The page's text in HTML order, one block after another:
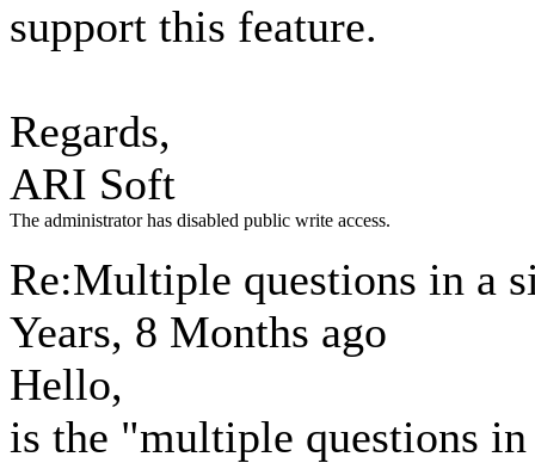
support this feature.
Regards,
ARI Soft
The administrator has disabled public write access.
Re:Multiple questions in a
Years, 8 Months ago
Hello,
is the "multiple questions